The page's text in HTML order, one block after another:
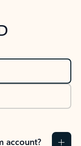
account?